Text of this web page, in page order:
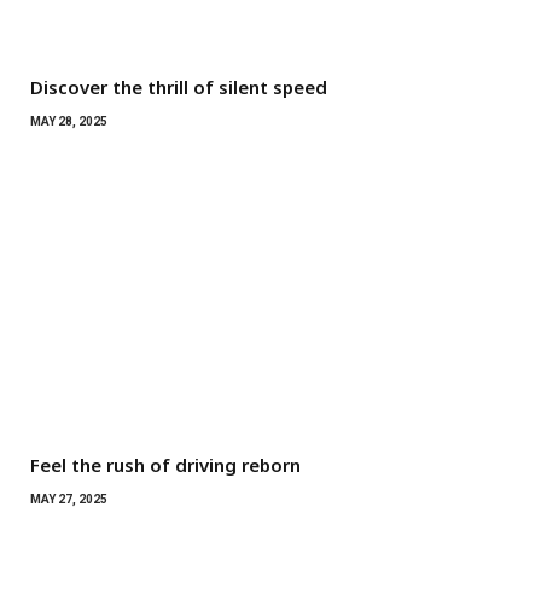
Discover the thrill of silent speed
MAY 28, 2025
Feel the rush of driving reborn
MAY 27, 2025